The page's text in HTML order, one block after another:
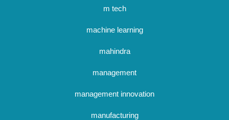
m tech
machine learning
mahindra
management
management innovation
manufacturing